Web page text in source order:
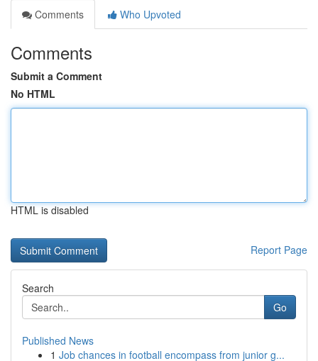
Comments
Who Upvoted
Comments
Submit a Comment
No HTML
HTML is disabled
Report Page
Search
Go
Published News
1 Job chances in football encompass from junior g...